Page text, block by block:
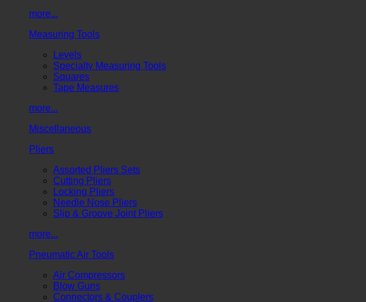
more...
Measuring Tools
Levels
Specialty Measuring Tools
Squares
Tape Measures
more...
Miscellaneous
Pliers
Assorted Pliers Sets
Cutting Pliers
Locking Pliers
Needle Nose Pliers
Slip & Groove Joint Pliers
more...
Pneumatic Air Tools
Air Compressors
Blow Guns
Connectors & Couplers